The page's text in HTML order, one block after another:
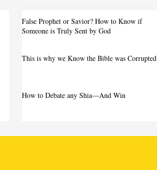
False Prophet or Savior? How to Know if
Someone is Truly Sent by God
This is why we Know the Bible was Corrupted
How to Debate any Shia—And Win